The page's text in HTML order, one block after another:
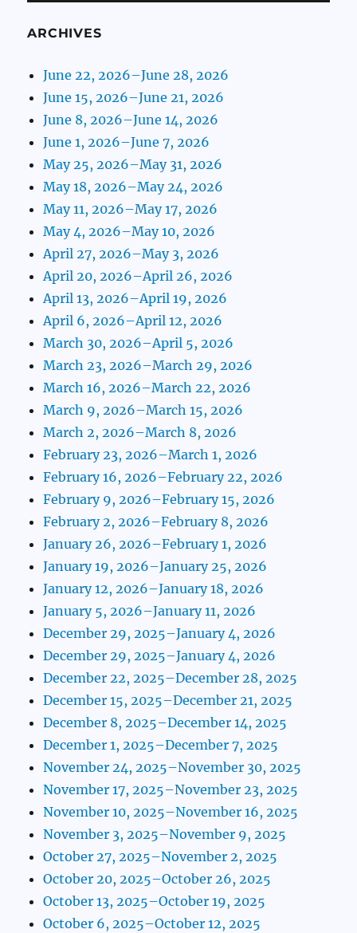
ARCHIVES
June 22, 2026–June 28, 2026
June 15, 2026–June 21, 2026
June 8, 2026–June 14, 2026
June 1, 2026–June 7, 2026
May 25, 2026–May 31, 2026
May 18, 2026–May 24, 2026
May 11, 2026–May 17, 2026
May 4, 2026–May 10, 2026
April 27, 2026–May 3, 2026
April 20, 2026–April 26, 2026
April 13, 2026–April 19, 2026
April 6, 2026–April 12, 2026
March 30, 2026–April 5, 2026
March 23, 2026–March 29, 2026
March 16, 2026–March 22, 2026
March 9, 2026–March 15, 2026
March 2, 2026–March 8, 2026
February 23, 2026–March 1, 2026
February 16, 2026–February 22, 2026
February 9, 2026–February 15, 2026
February 2, 2026–February 8, 2026
January 26, 2026–February 1, 2026
January 19, 2026–January 25, 2026
January 12, 2026–January 18, 2026
January 5, 2026–January 11, 2026
December 29, 2025–January 4, 2026
December 29, 2025–January 4, 2026
December 22, 2025–December 28, 2025
December 15, 2025–December 21, 2025
December 8, 2025–December 14, 2025
December 1, 2025–December 7, 2025
November 24, 2025–November 30, 2025
November 17, 2025–November 23, 2025
November 10, 2025–November 16, 2025
November 3, 2025–November 9, 2025
October 27, 2025–November 2, 2025
October 20, 2025–October 26, 2025
October 13, 2025–October 19, 2025
October 6, 2025–October 12, 2025